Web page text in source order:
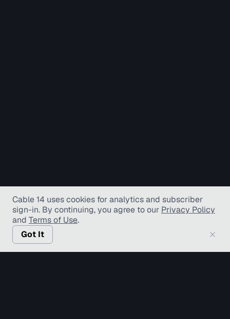
Cable 14 uses cookies for analytics and subscriber
sign-in. By continuing, you agree to our Privacy Policy
and Terms of Use.
Got It